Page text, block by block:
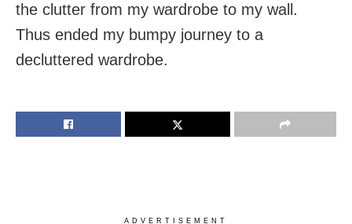
the clutter from my wardrobe to my wall.
Thus ended my bumpy journey to a
decluttered wardrobe.
ADVERTISEMENT